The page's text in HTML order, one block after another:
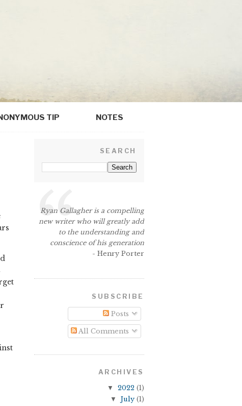
TIP NOTES
SEARCH
Ryan Gallagher is a compelling
new writer who will greatly add
to the understanding and
conscience of his generation
- Henry Porter
SUBSCRIBE
Posts
All Comments
ARCHIVES
▼ 2022 (1)
▼ July (1)